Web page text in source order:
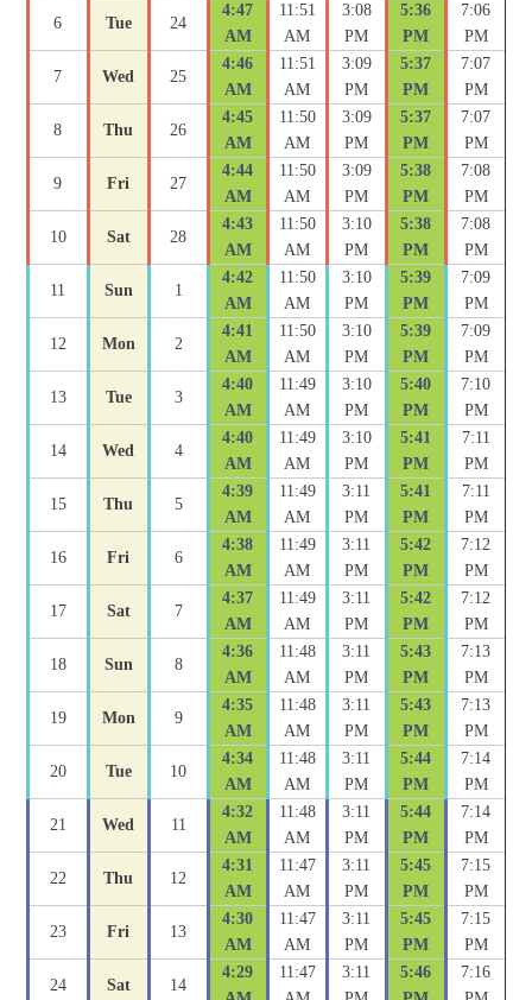
6 Tue 24
4:47
AM
11:51
AM
3:08
PM
5:36
PM
7:06
PM
7 Wed 25
4:46
AM
11:51
AM
3:09
PM
5:37
PM
7:07
PM
8 Thu 26
4:45
AM
11:50
AM
3:09
PM
5:37
PM
7:07
PM
9 Fri 27
4:44
AM
11:50
AM
3:09
PM
5:38
PM
7:08
PM
10 Sat 28
4:43
AM
11:50
AM
3:10
PM
5:38
PM
7:08
PM
11 Sun 1
4:42
AM
11:50
AM
3:10
PM
5:39
PM
7:09
PM
12 Mon 2
4:41
AM
11:50
AM
3:10
PM
5:39
PM
7:09
PM
13 Tue 3
4:40
AM
11:49
AM
3:10
PM
5:40
PM
7:10
PM
14 Wed 4
4:40
AM
11:49
AM
3:10
PM
5:41
PM
7:11
PM
15 Thu 5
4:39
AM
11:49
AM
3:11
PM
5:41
PM
7:11
PM
16 Fri 6
4:38
AM
11:49
AM
3:11
PM
5:42
PM
7:12
PM
17 Sat 7
4:37
AM
11:49
AM
3:11
PM
5:42
PM
7:12
PM
18 Sun 8
4:36
AM
11:48
AM
3:11
PM
5:43
PM
7:13
PM
19 Mon 9
4:35
AM
11:48
AM
3:11
PM
5:43
PM
7:13
PM
20 Tue 10
4:34
AM
11:48
AM
3:11
PM
5:44
PM
7:14
PM
21 Wed 11
4:32
AM
11:48
AM
3:11
PM
5:44
PM
7:14
PM
22 Thu 12
4:31
AM
11:47
AM
3:11
PM
5:45
PM
7:15
PM
23 Fri 13
4:30
AM
11:47
AM
3:11
PM
5:45
PM
7:15
PM
24 Sat 14
4:29
11:47
3:11
5:46
7:16